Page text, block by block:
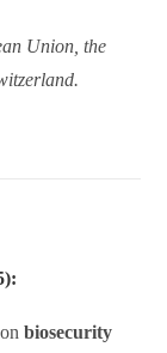
Union, the
onbiosecurity